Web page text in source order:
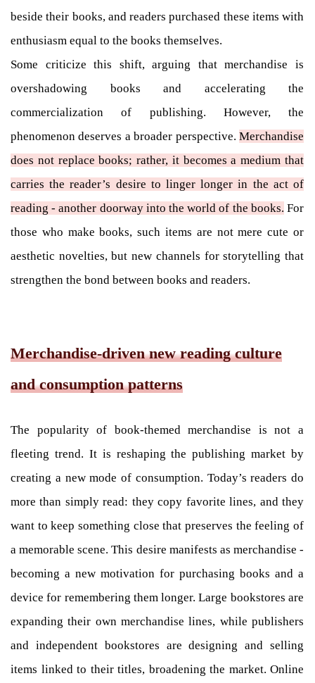
beside their books, and readers purchased these items with
enthusiasm equal to the books themselves.
Some criticize this shift, arguing that merchandise is
overshadowing books and accelerating the
commercialization of publishing. However, the
phenomenon deserves a broader perspective. Merchandise
does not replace books; rather, it becomes a medium that
carries the reader’s desire to linger longer in the act of
reading - another doorway into the world of the books. For
those who make books, such items are not mere cute or
aesthetic novelties, but new channels for storytelling that
strengthen the bond between books and readers.
Merchandise-driven new reading culture
and consumption patterns
The popularity of book-themed merchandise is not a
fleeting trend. It is reshaping the publishing market by
creating a new mode of consumption. Today’s readers do
more than simply read: they copy favorite lines, and they
want to keep something close that preserves the feeling of
a memorable scene. This desire manifests as merchandise -
becoming a new motivation for purchasing books and a
device for remembering them longer. Large bookstores are
expanding their own merchandise lines, while publishers
and independent bookstores are designing and selling
items linked to their titles, broadening the market. Online